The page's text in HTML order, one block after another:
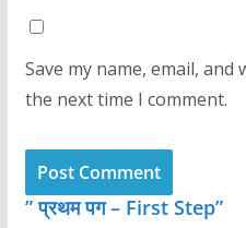
Save my name, email,
the next time I comment.
” प्रथम पग – First Step”